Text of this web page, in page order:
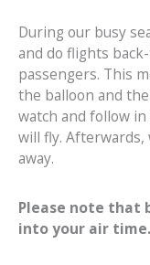
During our busy
and do flights
passengers. This
the balloon and
watch and follow
will fly. Afterwards,
away.
Please note that
into your air time.